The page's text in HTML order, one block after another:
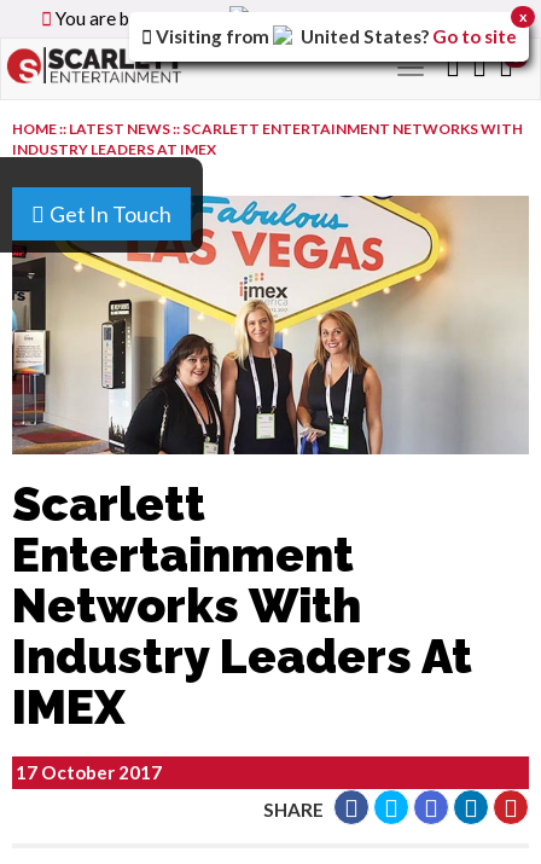
You are browsing the
Toggle
navigation
Get In Touch
HOME:: LATEST NEWS:: SCARLETT ENTERTAINMENT NETWORKS WITH
INDUSTRY LEADERS AT IMEX
Scarlett
Entertainment
Networks With
Industry Leaders At
IMEX
17 October 2017
SHARE
Visiting from United States? Go to site
x